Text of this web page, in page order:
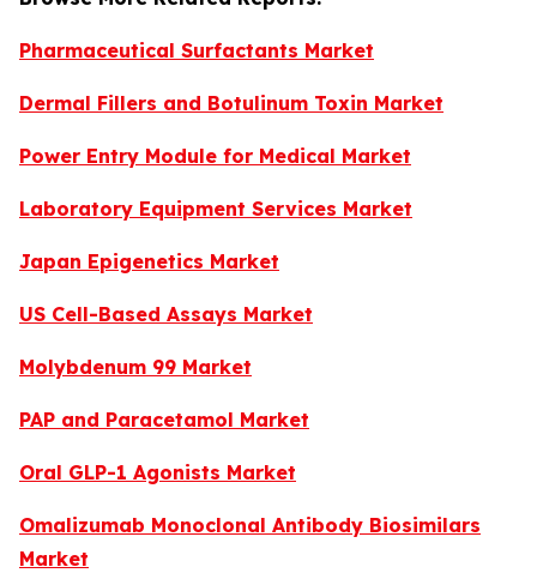
Pharmaceutical Surfactants Market
Dermal Fillers and Botulinum Toxin Market
Power Entry Module for Medical Market
Laboratory Equipment Services Market
Japan Epigenetics Market
US Cell-Based Assays Market
Molybdenum 99 Market
PAP and Paracetamol Market
Oral GLP-1 Agonists Market
Omalizumab Monoclonal Antibody Biosimilars
Market